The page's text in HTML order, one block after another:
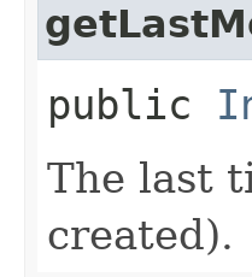
public
The last
created).